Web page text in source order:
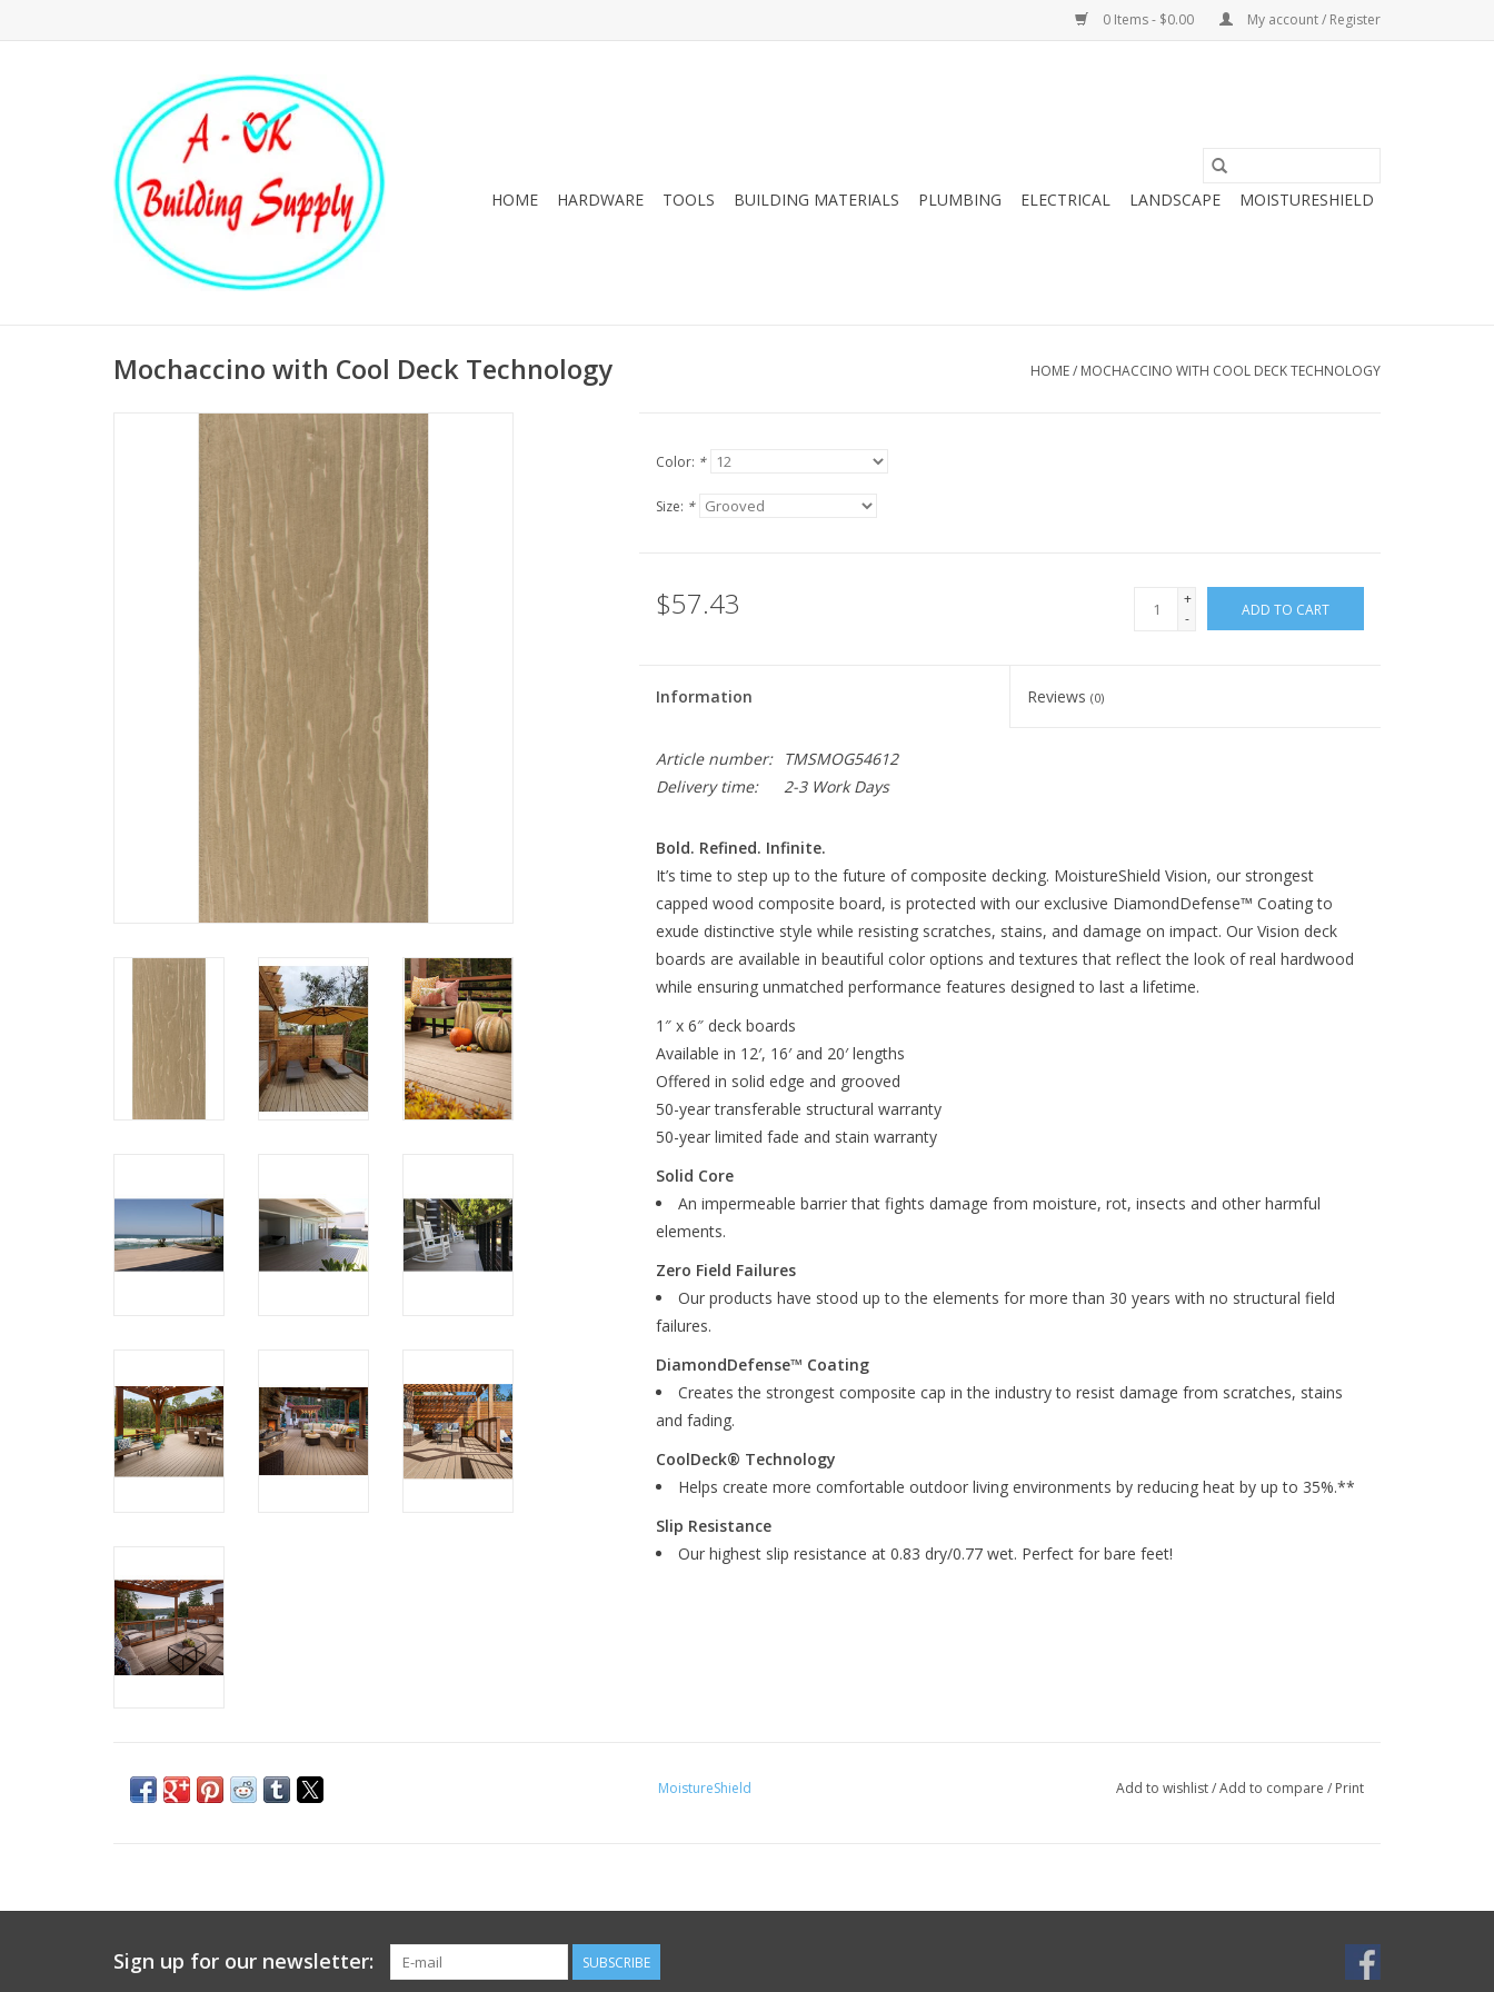
0 Items - $0.00 My account / Register
HOME HARDWARE TOOLS BUILDING MATERIALS PLUMBING ELECTRICAL LANDSCAPE MOISTURESHIELD
Mochaccino with Cool Deck Technology HOME/ MOCHACCINO WITH COOL DECK TECHNOLOGY
Color: *
Size: *
$57.43
+
-
ADD TO CART
Information Reviews(0)
Article number:
TMSMOG54612
Delivery time:
2-3 Work Days
Bold. Refined. Infinite.
It’s time to step up to the future of composite decking. MoistureShield Vision, our strongest
capped wood composite board, is protected with our exclusive DiamondDefense™ Coating to
exude distinctive style while resisting scratches, stains, and damage on impact. Our Vision deck
boards are available in beautiful color options and textures that reflect the look of real hardwood
while ensuring unmatched performance features designed to last a lifetime.
1″ x 6″ deck boards
Available in 12′, 16′ and 20′ lengths
Offered in solid edge and grooved
50-year transferable structural warranty
50-year limited fade and stain warranty
Solid Core
An impermeable barrier that fights damage from moisture, rot, insects and other harmful
elements.
Zero Field Failures
Our products have stood up to the elements for more than 30 years with no structural field
failures.
DiamondDefense™ Coating
Creates the strongest composite cap in the industry to resist damage from scratches, stains
and fading.
CoolDeck® Technology
Helps create more comfortable outdoor living environments by reducing heat by up to 35%.**
Slip Resistance
Our highest slip resistance at 0.83 dry/0.77 wet. Perfect for bare feet!
MoistureShield Add to wishlist/Add to compare / Print
Sign up for our newsletter: SUBSCRIBE